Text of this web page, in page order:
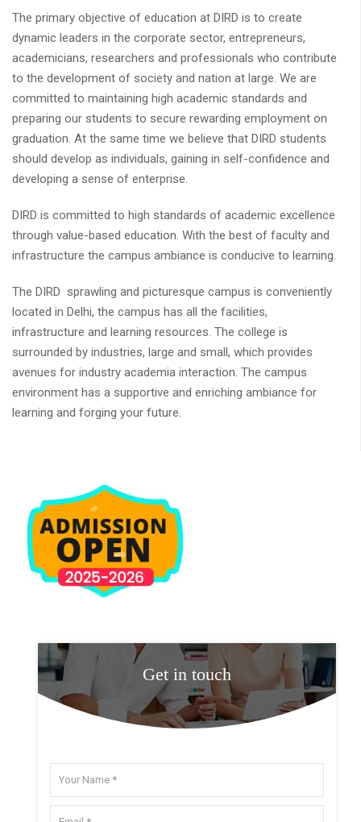
The primary objective of education at DIRD is to create
dynamic leaders in the corporate sector, entrepreneurs,
academicians, researchers and professionals who contribute
to the development of society and nation at large. We are
committed to maintaining high academic standards and
preparing our students to secure rewarding employment on
graduation. At the same time we believe that DIRD students
should develop as individuals, gaining in self-confidence and
developing a sense of enterprise.
DIRD is committed to high standards of academic excellence
through value-based education. With the best of faculty and
infrastructure the campus ambiance is conducive to learning.
The DIRD sprawling and picturesque campus is conveniently
located in Delhi, the campus has all the facilities,
infrastructure and learning resources. The college is
surrounded by industries, large and small, which provides
avenues for industry academia interaction. The campus
environment has a supportive and enriching ambiance for
learning and forging your future.
Get in touch